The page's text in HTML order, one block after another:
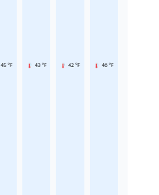
45 °F 43 °F 42 °F 46 °F